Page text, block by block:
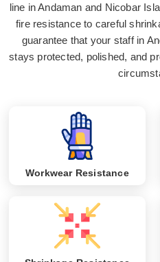
line in Andaman and Nicobar
fire resistance to careful
guarantee that your staff in
stays protected, polished, and
Workwear Resistance